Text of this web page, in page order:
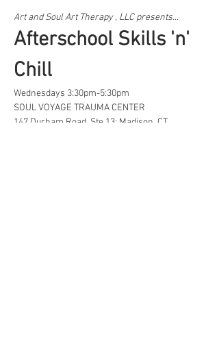
Art and Soul Art Therapy , LLC presents...
Afterschool Skills 'n'
Chill
Wednesdays 3:30pm-5:30pm
SOUL VOYAGE TRAUMA CENTER
147 Durham Road, Ste 13; Madison, CT